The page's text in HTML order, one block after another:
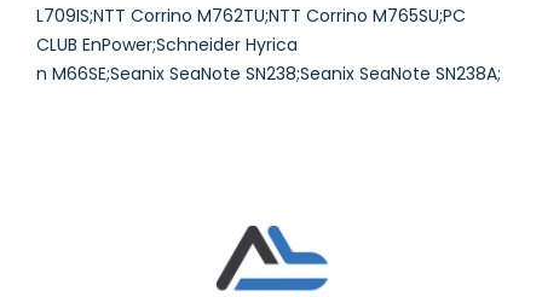
L709IS;NTT Corrino M762TU;NTT Corrino M765SU;PC
CLUB EnPower;Schneider Hyrica